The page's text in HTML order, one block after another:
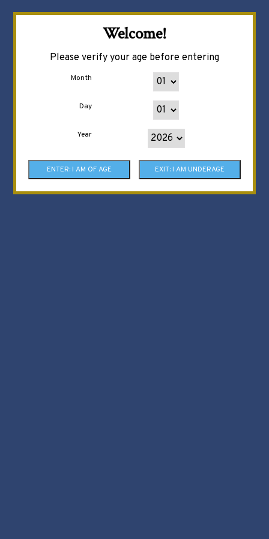
Welcome!
Please verify your age before entering
Month
Day
Year